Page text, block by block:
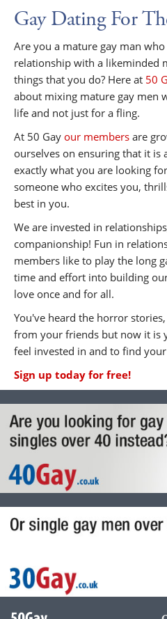
Gay Dating For
Are you a mature gay man
relationship with a likeminded
things that you do? Here at 50
about mixing mature gay men
life and not just for a fling.
At 50 Gay our members are
ourselves on ensuring that it is
exactly what you are looking
someone who excites you,
best in you.
We are invested in
companionship! Fun in
members like to play the long
time and effort into building
love once and for all.
You've heard the horror
from your friends but now it is
feel invested in and to find
Sign up today for free!